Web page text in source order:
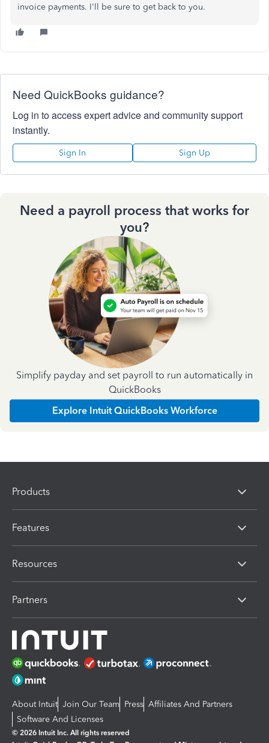
invoice payments. I'll be sure to get back to you.
Need QuickBooks guidance?
Log in to access expert advice and community support
instantly.
Sign In Sign Up
Need a payroll process that works for
you?
Simplify payday and set payroll to run automatically in
QuickBooks
Explore Intuit QuickBooks Workforce
Products
Features
Resources
Partners
About Intuit Join Our Team Press Affiliates And Partners
Software And Licenses
© 2026 Intuit Inc. All rights reserved